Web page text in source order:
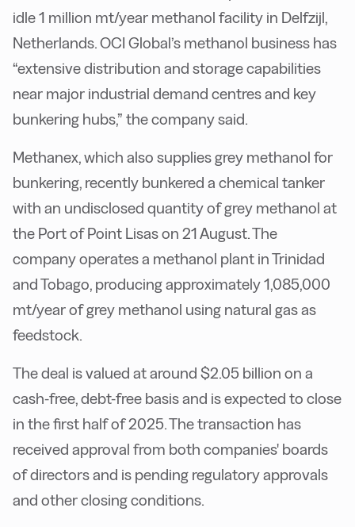
idle 1 million mt/year methanol facility in Delfzijl,
Netherlands. OCI Global’s methanol business has
“extensive distribution and storage capabilities
near major industrial demand centres and key
bunkering hubs,” the company said.
Methanex, which also supplies grey methanol for
bunkering, recently bunkered a chemical tanker
with an undisclosed quantity of grey methanol at
the Port of Point Lisas on 21 August. The
company operates a methanol plant in Trinidad
and Tobago, producing approximately 1,085,000
mt/year of grey methanol using natural gas as
feedstock.
The deal is valued at around $2.05 billion on a
cash-free, debt-free basis and is expected to close
in the first half of 2025. The transaction has
received approval from both companies' boards
of directors and is pending regulatory approvals
and other closing conditions.